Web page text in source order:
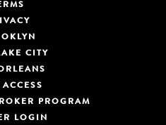
CITY
ACCESS
PROGRAM
LOGIN